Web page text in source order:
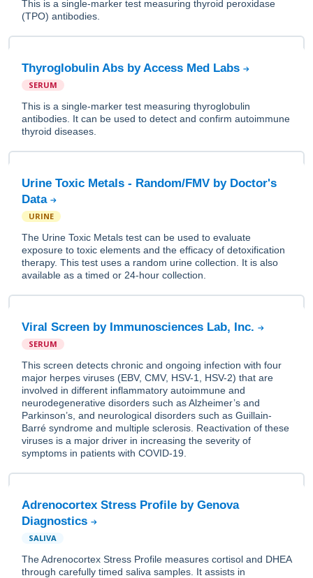
This is a single-marker test measuring thyroid peroxidase
(TPO) antibodies.
Thyroglobulin Abs by Access Med Labs
SERUM
This is a single-marker test measuring thyroglobulin
antibodies. It can be used to detect and confirm autoimmune
thyroid diseases.
Urine Toxic Metals - Random/FMV by Doctor's
Data
URINE
The Urine Toxic Metals test can be used to evaluate
exposure to toxic elements and the efficacy of detoxification
therapy. This test uses a random urine collection. It is also
available as a timed or 24-hour collection.
Viral Screen by Immunosciences Lab, Inc.
SERUM
This screen detects chronic and ongoing infection with four
major herpes viruses (EBV, CMV, HSV-1, HSV-2) that are
involved in different inflammatory autoimmune and
neurodegenerative disorders such as Alzheimer’s and
Parkinson’s, and neurological disorders such as Guillain-
Barré syndrome and multiple sclerosis. Reactivation of these
viruses is a major driver in increasing the severity of
symptoms in patients with COVID-19.
Adrenocortex Stress Profile by Genova
Diagnostics
SALIVA
The Adrenocortex Stress Profile measures cortisol and DHEA
through carefully timed saliva samples. It assists in